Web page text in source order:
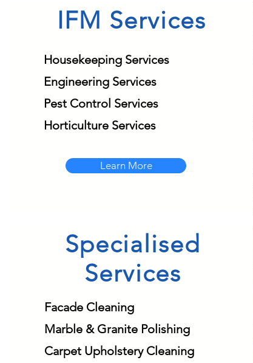
IFM Services
Housekeeping Services
Engineering Services
Pest Control Services
Horticulture Services
Learn More
Specialised
Services
Facade Cleaning
Marble & Granite Polishing
Carpet Upholstery Cleaning